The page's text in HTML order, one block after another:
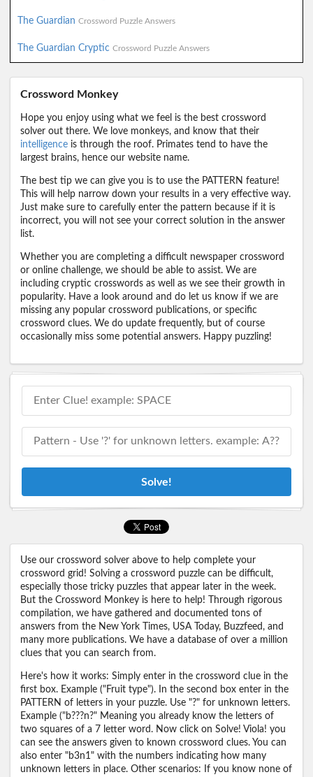
The Guardian Crossword Puzzle Answers
The Guardian Cryptic Crossword Puzzle Answers
Crossword Monkey
Hope you enjoy using what we feel is the best crossword
solver out there. We love monkeys, and know that their
intelligence is through the roof. Primates tend to have the
largest brains, hence our website name.
The best tip we can give you is to use the PATTERN feature!
This will help narrow down your results in a very effective way.
Just make sure to carefully enter the pattern because if it is
incorrect, you will not see your correct solution in the answer
list.
Whether you are completing a difficult newspaper crossword
or online challenge, we should be able to assist. We are
including cryptic crosswords as well as we see their growth in
popularity. Have a look around and do let us know if we are
missing any popular crossword publications, or specific
crossword clues. We do update frequently, but of course
occasionally miss some potential answers. Happy puzzling!
Solve!
Use our crossword solver above to help complete your
crossword grid! Solving a crossword puzzle can be difficult,
especially those tricky puzzles that appear later in the week.
But the Crossword Monkey is here to help! Through rigorous
compilation, we have gathered and documented tons of
answers from the New York Times, USA Today, Buzzfeed, and
many more publications. We have a database of over a million
clues that you can search from.
Here's how it works: Simply enter in the crossword clue in the
first box. Example ("Fruit type"). In the second box enter in the
PATTERN of letters in your puzzle. Use "?" for unknown letters.
Example ("b???n?" Meaning you already know the letters of
two squares of a 7 letter word. Now click on Solve! Viola! you
can see the answers given to known crossword clues. You can
also enter "b3n1" with the numbers indicating how many
unknown letters in place. Other scenarios: If you know none of